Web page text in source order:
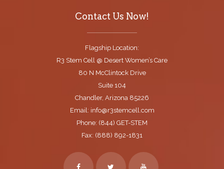
Contact Us Now!
Flagship Location:
R3 Stem Cell @ Desert Women’s Care
80 N McClintock Drive
Suite 104
Chandler, Arizona 85226
Email: info@r3stemcell.com
Phone: (844) GET-STEM
Fax: (888) 892-1831